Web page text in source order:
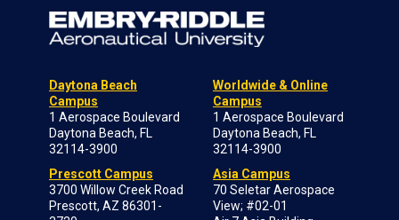
Daytona Beach
Campus
1 Aerospace Boulevard
Daytona Beach, FL
32114-3900
Prescott Campus
3700 Willow Creek Road
Prescott, AZ 86301-
Worldwide & Online
Campus
1 Aerospace Boulevard
Daytona Beach, FL
32114-3900
Asia Campus
70 Seletar Aerospace
View; #02-01